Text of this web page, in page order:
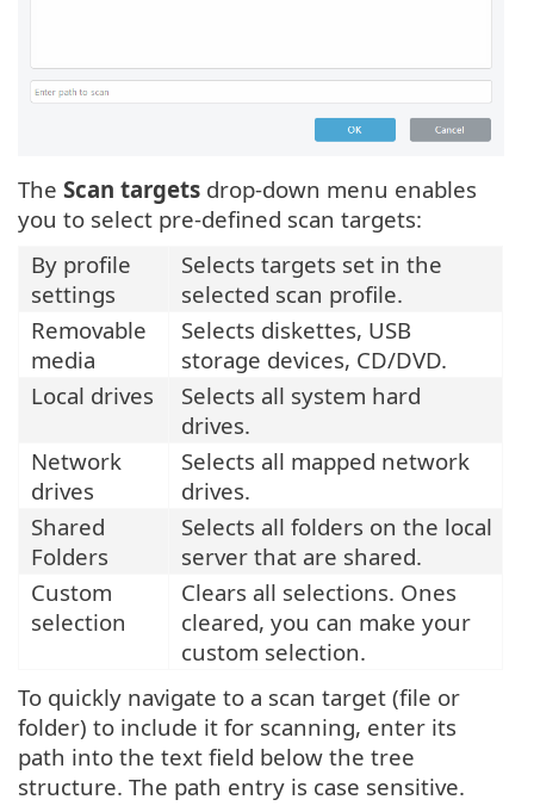
The Scan targets drop-down menu enables
you to select pre-defined scan targets:
By profile
settings
Selects targets set in the
selected scan profile.
Removable
media
Selects diskettes, USB
storage devices, CD/DVD.
Local drives
Selects all system hard
drives.
Network
drives
Selects all mapped network
drives.
Shared
Folders
Selects all folders on the local
server that are shared.
Custom
selection
Clears all selections. Ones
cleared, you can make your
custom selection.
To quickly navigate to a scan target (file or
folder) to include it for scanning, enter its
path into the text field below the tree
structure. The path entry is case sensitive.